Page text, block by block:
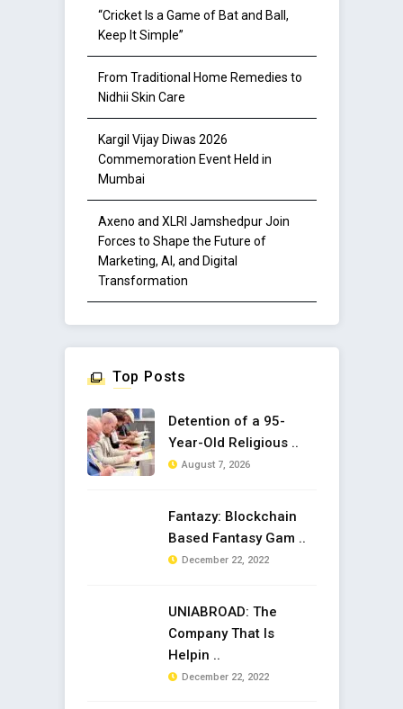
“Cricket Is a Game of Bat and Ball,
Keep It Simple”
From Traditional Home Remedies to
Nidhii Skin Care
Kargil Vijay Diwas 2026
Commemoration Event Held in
Mumbai
Axeno and XLRI Jamshedpur Join
Forces to Shape the Future of
Marketing, AI, and Digital
Transformation
Top Posts
Detention of a 95-
Year-Old Religious ..
August 7, 2026
Fantazy: Blockchain
Based Fantasy Gam ..
December 22, 2022
UNIABROAD: The
Company That Is
Helpin ..
December 22, 2022